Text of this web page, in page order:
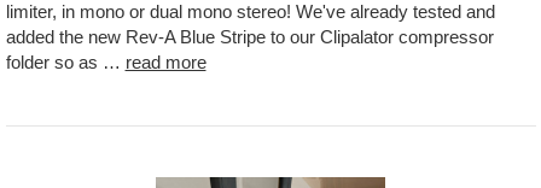
limiter, in mono or dual mono stereo! We've already tested and
added the new Rev-A Blue Stripe to our Clipalator compressor
folder so as … read more